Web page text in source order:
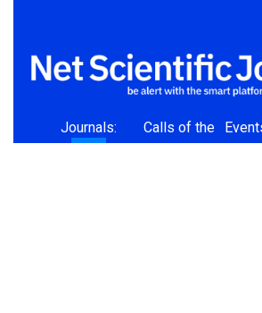
Journals:
157
Calls of the
Journals: